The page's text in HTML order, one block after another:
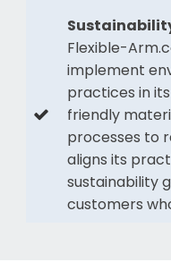
Flexible-
implement
practices in
friendly
processes to
aligns its
sustainability
customers